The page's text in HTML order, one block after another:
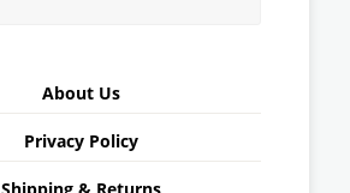
About Us
Privacy Policy